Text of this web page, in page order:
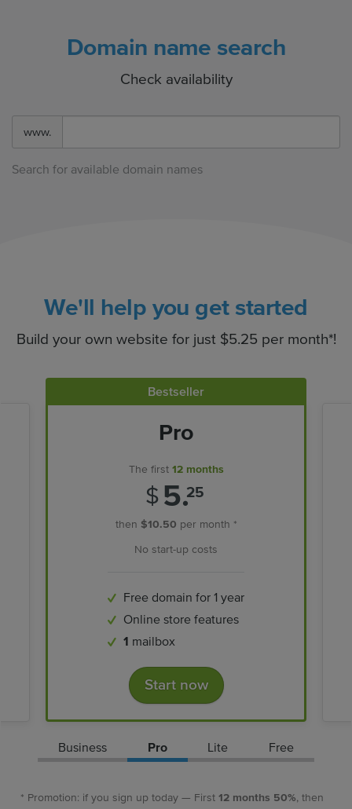
Domain name search
Check availability
www.
Search for available domain names
We'll help you get started
Build your own website for just $5.25 per month*!
Bestseller
Pro
The first 12 months
$5.25
then $10.50 per month *
No start-up costs
Free domain for 1 year
Online store features
1 mailbox
Start now
Business Pro Lite Free
* Promotion: if you sign up today — First 12 months 50%, then